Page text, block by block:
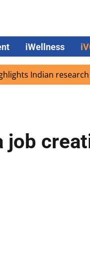
iWellness
research during
job